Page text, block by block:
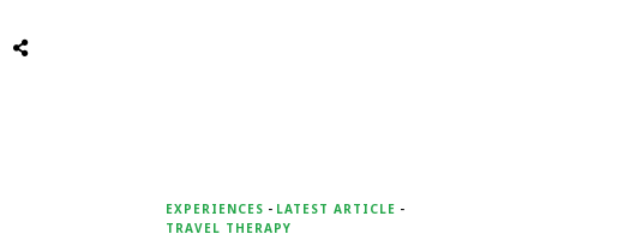
EXPERIENCES - LATEST ARTICLE -
TRAVEL THERAPY